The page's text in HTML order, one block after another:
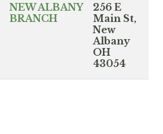
NEW ALBANY
BRANCH
256 E
Main St,
New
Albany
OH
43054